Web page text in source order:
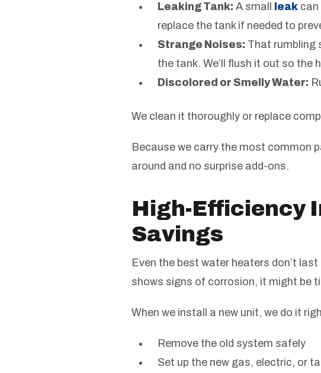
Leaking Tank: A small leakcan
replace the tank if needed to
Strange Noises: That rumbling
the tank. We’ll flush it out so the
Discolored or Smelly Water:
We clean it thoroughly or replace
Because we carry the most common
around and no surprise add-ons.
High-Efficiency
Savings
Even the best water heaters don’t
shows signs of corrosion, it might be
When we install a new unit, we do it
Remove the old system safely
Set up the new gas, electric, or